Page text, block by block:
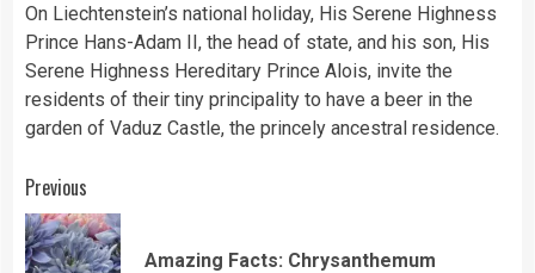
On Liechtenstein’s national holiday, His Serene Highness
Prince Hans-Adam II, the head of state, and his son, His
Serene Highness Hereditary Prince Alois, invite the
residents of their tiny principality to have a beer in the
garden of Vaduz Castle, the princely ancestral residence.
Continue
Reading
Previous
Amazing Facts: Chrysanthemum